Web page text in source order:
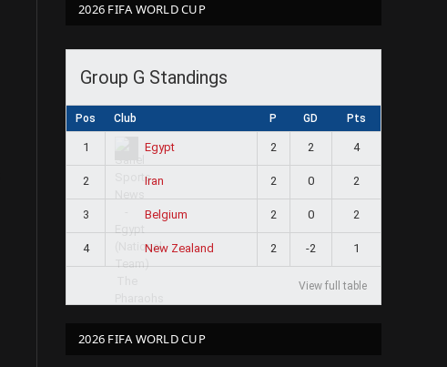
2026 FIFA WORLD CUP
Group G Standings
Pos Club P GD Pts
1 Egypt 2 2 4
2 Iran 2 0 2
3 Belgium 2 0 2
4 New Zealand 2 -2 1
View full table
2026 FIFA WORLD CUP